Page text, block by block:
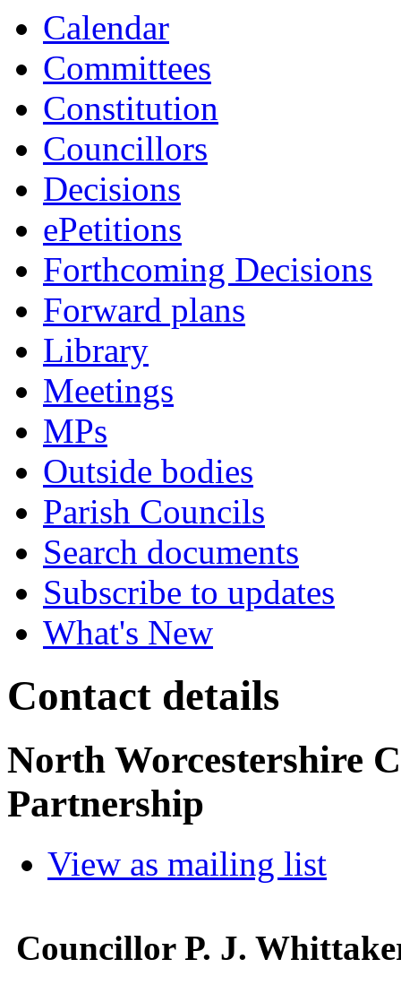
Calendar
Committees
Constitution
Councillors
Decisions
ePetitions
Forthcoming Decisions
Forward plans
Library
Meetings
MPs
Outside bodies
Parish Councils
Search documents
Subscribe to updates
What's New
Contact details
North Worcestershire
Partnership
View as mailing list
Councillor P. J.